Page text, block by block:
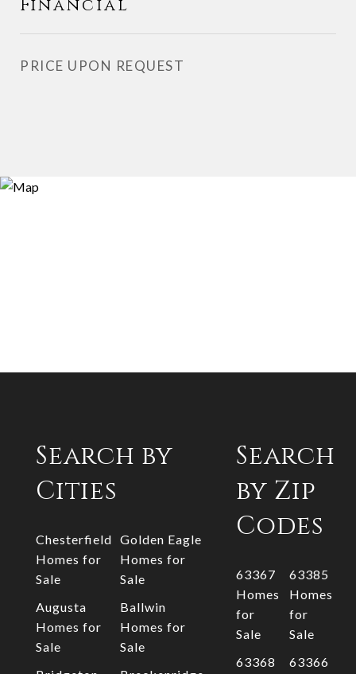
Financial
PRICE UPON REQUEST
Search by
Cities
Chesterfield
Homes for
Sale
Golden Eagle
Homes for
Sale
Augusta
Homes for
Sale
Ballwin
Homes for
Sale
Search
by Zip
Codes
63367
Homes
for
Sale
63385
Homes
for
Sale
63368
63366